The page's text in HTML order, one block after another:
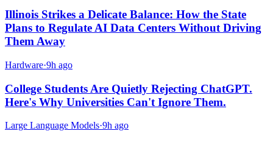
Illinois Strikes a Delicate Balance: How the State
Plans to Regulate AI Data Centers Without Driving
Them Away
Hardware·9h ago
College Students Are Quietly Rejecting ChatGPT.
Here's Why Universities Can't Ignore Them.
Large Language Models·9h ago